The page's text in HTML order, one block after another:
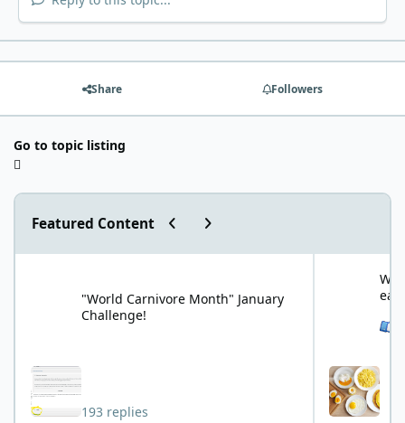
Share Followers
Go to topic listing
Featured Content Previous carousel slide
Next carousel slide
"World Carnivore Month" January
Challenge!
193 replies